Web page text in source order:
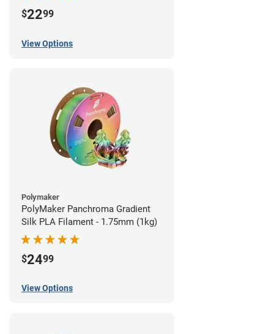
$2299
View Options
Polymaker
PolyMaker Panchroma Gradient
Silk PLA Filament - 1.75mm (1kg)
$2499
View Options